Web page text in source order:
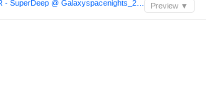
Preview ▼